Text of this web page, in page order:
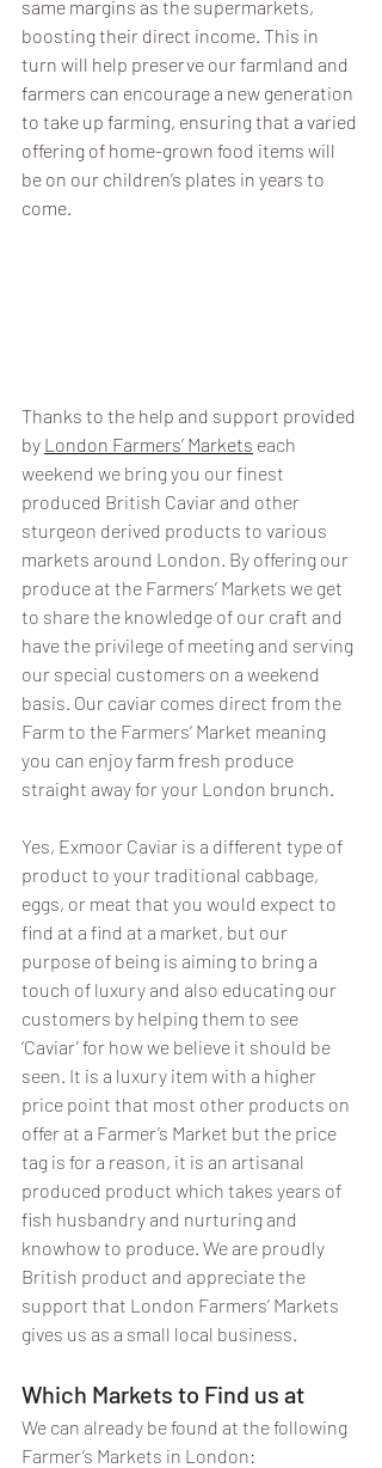
same margins as the supermarkets,
boosting their direct income. This in
turn will help preserve our farmland and
farmers can encourage a new generation
to take up farming, ensuring that a varied
offering of home-grown food items will
be on our children’s plates in years to
come.
Thanks to the help and support provided
by London Farmers’ Markets each
weekend we bring you our finest
produced British Caviar and other
sturgeon derived products to various
markets around London. By offering our
produce at the Farmers’ Markets we get
to share the knowledge of our craft and
have the privilege of meeting and serving
our special customers on a weekend
basis. Our caviar comes direct from the
Farm to the Farmers’ Market meaning
you can enjoy farm fresh produce
straight away for your London brunch.
Yes, Exmoor Caviar is a different type of
product to your traditional cabbage,
eggs, or meat that you would expect to
find at a find at a market, but our
purpose of being is aiming to bring a
touch of luxury and also educating our
customers by helping them to see
‘Caviar’ for how we believe it should be
seen. It is a luxury item with a higher
price point that most other products on
offer at a Farmer’s Market but the price
tag is for a reason, it is an artisanal
produced product which takes years of
fish husbandry and nurturing and
knowhow to produce. We are proudly
British product and appreciate the
support that London Farmers’ Markets
gives us as a small local business.
Which Markets to Find us at
We can already be found at the following
Farmer’s Markets in London: